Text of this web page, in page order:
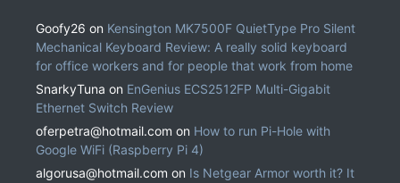
Goofy26 on Kensington MK7500F QuietType Pro Silent
Mechanical Keyboard Review: A really solid keyboard
for office workers and for people that work from home
SnarkyTuna on EnGenius ECS2512FP Multi-Gigabit
Ethernet Switch Review
oferpetra@hotmail.com on How to run Pi-Hole with
Google WiFi (Raspberry Pi 4)
algorusa@hotmail.com on Is Netgear Armor worth it? It